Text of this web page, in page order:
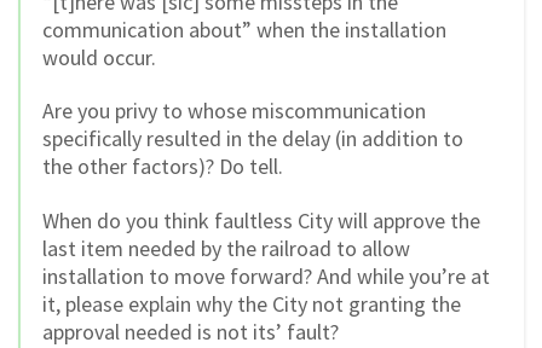
communication about” when the installation
would occur.
Are you privy to whose miscommunication
specifically resulted in the delay (in addition to
the other factors)? Do tell.
When do you think faultless City will approve the
last item needed by the railroad to allow
installation to move forward? And while you’re at
it, please explain why the City not granting the
approval needed is not its’ fault?